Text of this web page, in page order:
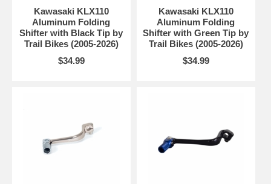
Kawasaki KLX110
Aluminum Folding
Shifter with Black Tip by
Trail Bikes (2005-2026)
$34.99
Kawasaki KLX110
Aluminum Folding
Shifter with Green Tip by
Trail Bikes (2005-2026)
$34.99